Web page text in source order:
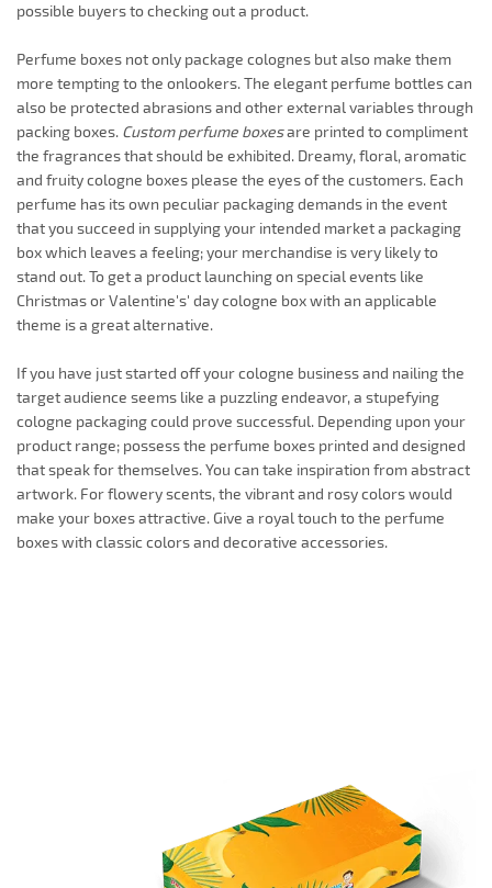
possible buyers to checking out a product.
Perfume boxes not only package colognes but also make them
more tempting to the onlookers. The elegant perfume bottles can
also be protected abrasions and other external variables through
packing boxes. Custom perfume boxesare printed to compliment
the fragrances that should be exhibited. Dreamy, floral, aromatic
and fruity cologne boxes please the eyes of the customers. Each
perfume has its own peculiar packaging demands in the event
that you succeed in supplying your intended market a packaging
box which leaves a feeling; your merchandise is very likely to
stand out. To get a product launching on special events like
Christmas or Valentine's' day cologne box with an applicable
theme is a great alternative.
If you have just started off your cologne business and nailing the
target audience seems like a puzzling endeavor, a stupefying
cologne packaging could prove successful. Depending upon your
product range; possess the perfume boxes printed and designed
that speak for themselves. You can take inspiration from abstract
artwork. For flowery scents, the vibrant and rosy colors would
make your boxes attractive. Give a royal touch to the perfume
boxes with classic colors and decorative accessories.